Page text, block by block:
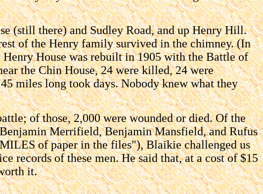
(still there) and Sudley Road, and up Henry Hill.
of the Henry family survived in the chimney. (In
House was rebuilt in 1905 with the Battle of
the Chin House, 24 were killed, 24 were
miles long took days. Nobody knew what they
of those, 2,000 were wounded or died. Of the
Merrifield, Benjamin Mansfield, and Rufus
of paper in the files"), Blaikie challenged us
records of these men. He said that, at a cost of $15
it.